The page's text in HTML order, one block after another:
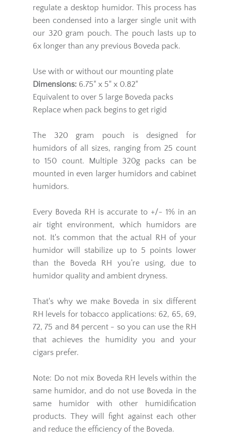
regulate a desktop humidor. This process has
been condensed into a larger single unit with
our 320 gram pouch. The pouch lasts up to
6x longer than any previous Boveda pack.
Use with or without our mounting plate
Dimensions: 6.75" x 5" x 0.82"
Equivalent to over 5 large Boveda packs
Replace when pack begins to get rigid
The 320 gram pouch is designed for
humidors of all sizes, ranging from 25 count
to 150 count. Multiple 320g packs can be
mounted in even larger humidors and cabinet
humidors.
Every Boveda RH is accurate to +/- 1% in an
air tight environment, which humidors are
not. It's common that the actual RH of your
humidor will stabilize up to 5 points lower
than the Boveda RH you’re using, due to
humidor quality and ambient dryness.
That's why we make Boveda in six different
RH levels for tobacco applications: 62, 65, 69,
72, 75 and 84 percent - so you can use the RH
that achieves the humidity you and your
cigars prefer.
Note: Do not mix Boveda RH levels within the
same humidor, and do not use Boveda in the
same humidor with other humidification
products. They will fight against each other
and reduce the efficiency of the Boveda.